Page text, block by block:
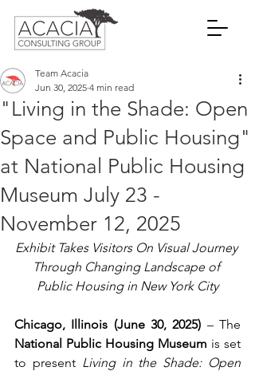
"Living in the Shade: Open
Space and Public Housing"
at National Public Housing
Museum July 23 -
November 12, 2025
Team Acacia
Jun 30, 2025 4 min read
Exhibit Takes Visitors On Visual Journey
Through Changing Landscape of
Public Housing in New York City
Chicago, Illinois (June 30, 2025)
National Public Housing Museum is set
to present Living in the Shade: Open